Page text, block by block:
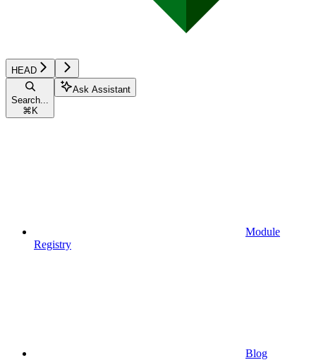
HEAD
Search...
⌘ K
Ask Assistant
Module
Registry
Blog